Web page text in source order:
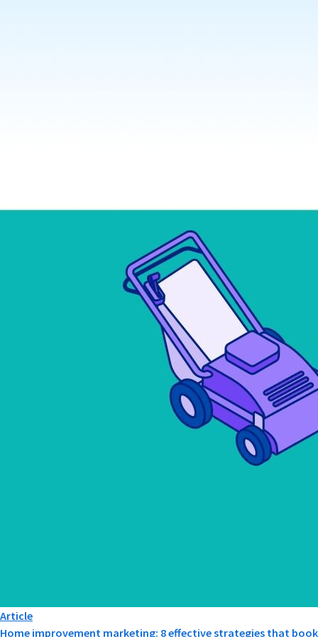
Article
Home improvement marketing: 8 effective strategies that book